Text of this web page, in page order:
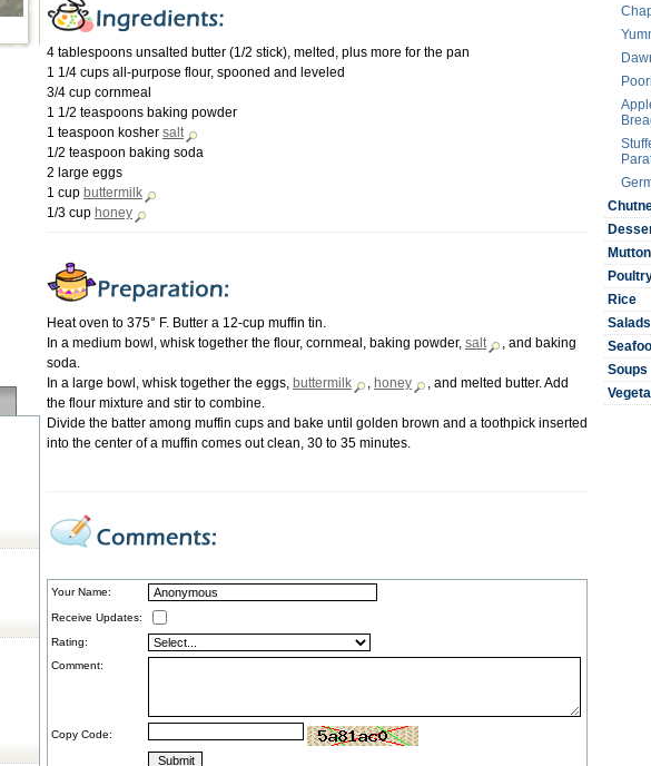
4 tablespoons unsalted butter (1/2 stick), melted, plus more for the pan
1 1/4 cups all-purpose flour, spooned and leveled
3/4 cup cornmeal
1 1/2 teaspoons baking powder
1 teaspoon kosher salt
1/2 teaspoon baking soda
2 large eggs
1 cup buttermilk
1/3 cup honey
Heat oven to 375° F. Butter a 12-cup muffin tin.
In a medium bowl, whisk together the flour, cornmeal, baking powder, salt
, and baking
soda.
In a large bowl, whisk together the eggs, buttermilk , honey
, and melted butter. Add
the flour mixture and stir to combine.
Divide the batter among muffin cups and bake until golden brown and a toothpick inserted
into the center of a muffin comes out clean, 30 to 35 minutes.
Your Name:
Receive Updates:
Rating:
Comment:
Copy Code:
Poori
Mutton
Rice
Salads
Soups